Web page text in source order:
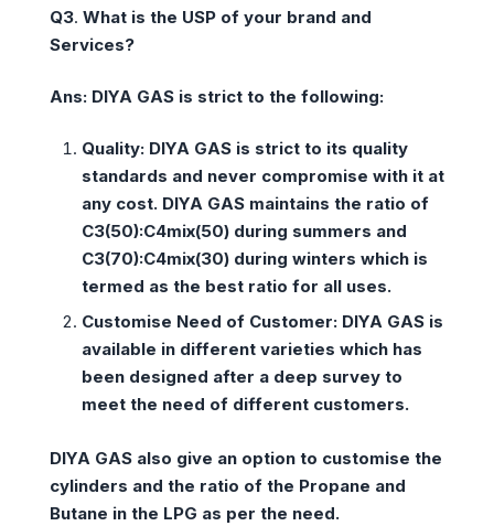
Q3. What is the USP of your brand and
Services?
Ans: DIYA GAS is strict to the following:
Quality:DIYA GAS is strict to its quality
standards and never compromise with it at
any cost. DIYA GAS maintains the ratio of
C3(50):C4mix(50) during summers and
C3(70):C4mix(30) during winters which is
termed as the best ratio for all uses.
Customise Need of Customer:DIYA GAS is
available in different varieties which has
been designed after a deep survey to
meet the need of different customers.
DIYA GAS also give an option to customise the
cylinders and the ratio of the Propane and
Butane in the LPG as per the need.